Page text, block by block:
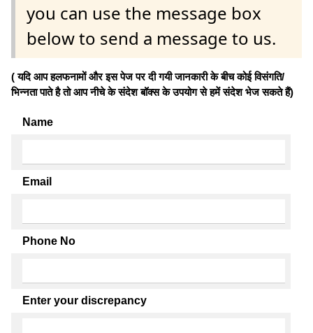
you can use the message box
below to send a message to us.
( यदि आप हलफनामों और इस पेज पर दी गयी जानकारी के बीच कोई विसंगति/
भिन्नता पाते है तो आप नीचे के संदेश बॉक्स के उपयोग से हमें संदेश भेज सकते हैं)
Name
Email
Phone No
Enter your discrepancy